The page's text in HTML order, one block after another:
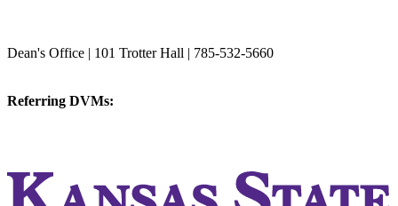
Dean's Office | 101 Trotter Hall | 785-532-5660
Referring DVMs: